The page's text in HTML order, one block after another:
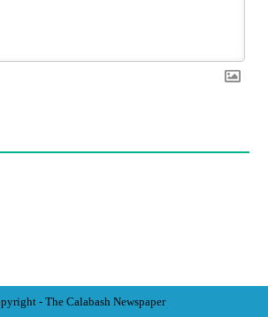
- The Calabash Newspaper